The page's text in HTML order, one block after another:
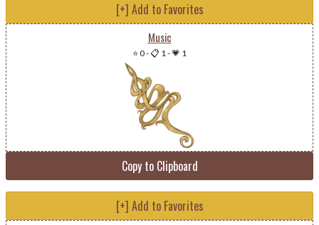
[+] Add to Favorites
Music
⭐ 0-📋 1-💗 1
Copy to Clipboard
[+] Add to Favorites